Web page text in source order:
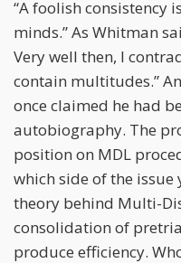
“A foolish consistency
minds.” As Whitman
Very well then, I
contain multitudes.”
once claimed he had
autobiography. The
position on MDL
which side of the
theory behind Multi-
consolidation of
produce efficiency.